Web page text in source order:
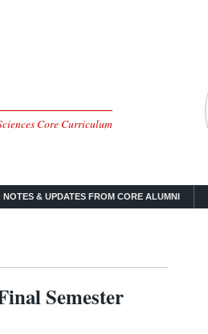
Core Curriculum
NOTES & UPDATES FROM CORE ALUMNI
Semester